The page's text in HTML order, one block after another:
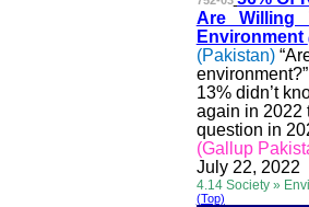
Are Willing
Environment
(Pakistan)
13% didn’t
again in 2022
question in
(Gallup
July 22, 2022
4.14 Society »
(Top)